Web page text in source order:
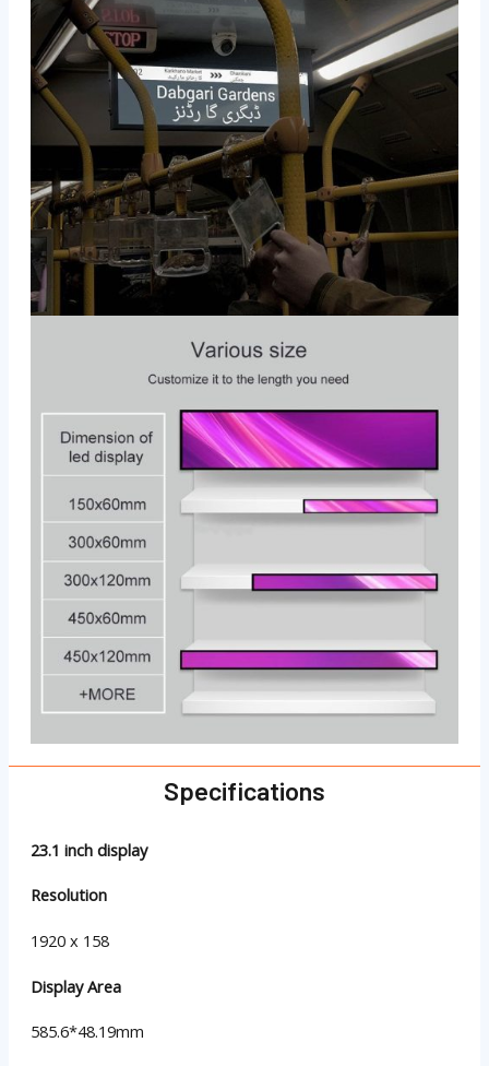
Specifications
23.1 inch display
Resolution
1920 x 158
Display Area
585.6*48.19mm